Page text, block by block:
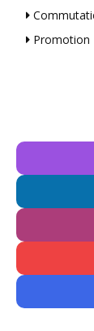
Promotion